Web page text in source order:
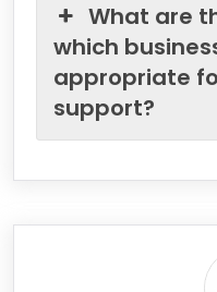
What are
which
appropriate
support?